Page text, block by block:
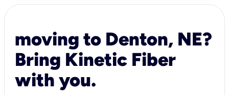
moving to Denton, NE?
Bring Kinetic Fiber
with you.